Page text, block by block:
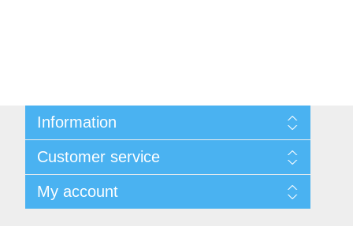
Information
Privacy Policy
Shipping & Payment Info
Virtual Business Card
Return Policy
Customer service
News
My account